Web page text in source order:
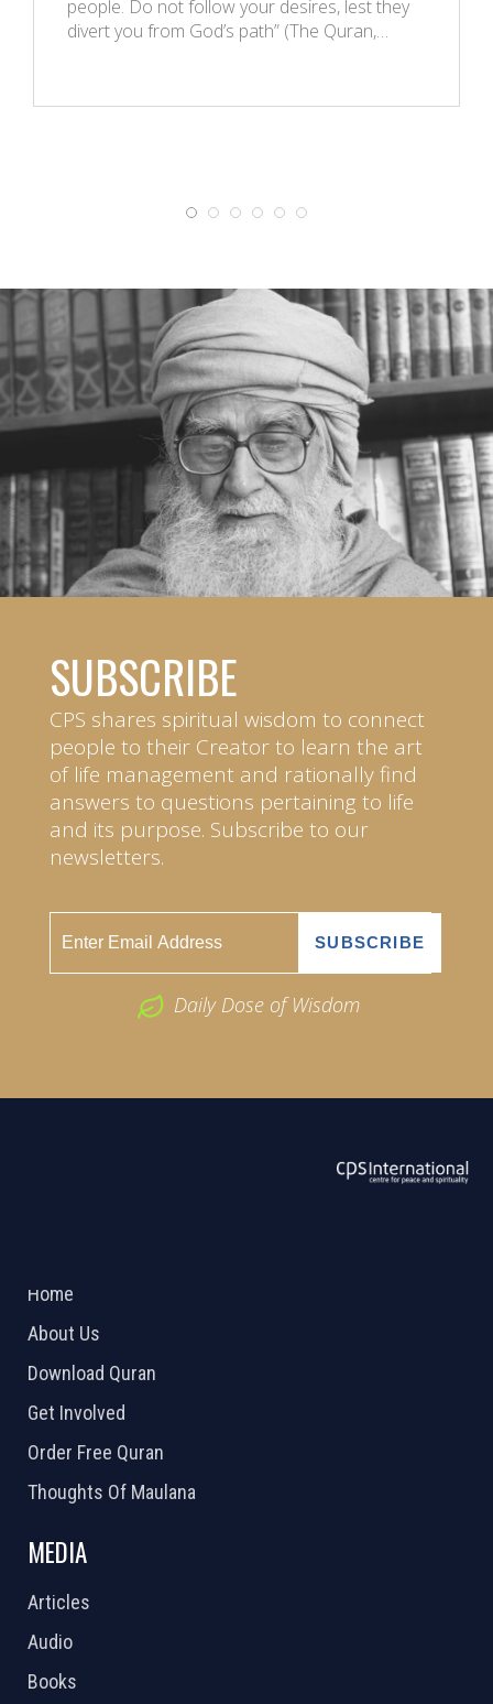
people. Do not follow your desires, lest they
divert you from God’s path” (The Quran,…
SUBSCRIBE
CPS shares spiritual wisdom to connect
people to their Creator to learn the art
of life management and rationally find
answers to questions pertaining to life
and its purpose. Subscribe to our
newsletters.
Daily Dose of Wisdom
Home
About Us
Download Quran
Get Involved
Order Free Quran
Thoughts Of Maulana
MEDIA
Articles
Audio
Books